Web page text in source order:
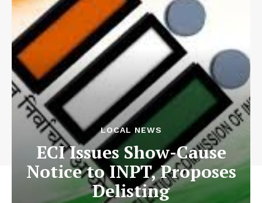
LOCAL NEWS
ECI Issues Show-Cause
Notice to INPT, Proposes
Delisting